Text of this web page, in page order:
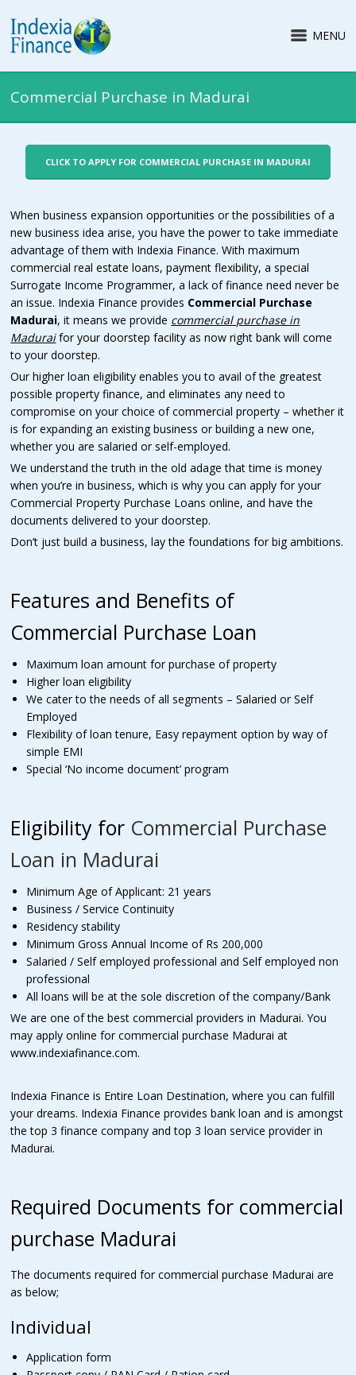
MENU
Commercial Purchase in Madurai
CLICK TO APPLY FOR COMMERCIAL PURCHASE IN MADURAI
When business expansion opportunities or the possibilities of a
new business idea arise, you have the power to take immediate
advantage of them with Indexia Finance. With maximum
commercial real estate loans, payment flexibility, a special
Surrogate Income Programmer, a lack of finance need never be
an issue. Indexia Finance provides Commercial Purchase
Madurai, it means we provide commercial purchase in
Maduraifor your doorstep facility as now right bank will come
to your doorstep.
Our higher loan eligibility enables you to avail of the greatest
possible property finance, and eliminates any need to
compromise on your choice of commercial property – whether it
is for expanding an existing business or building a new one,
whether you are salaried or self-employed.
We understand the truth in the old adage that time is money
when you’re in business, which is why you can apply for your
Commercial Property Purchase Loans online, and have the
documents delivered to your doorstep.
Don’t just build a business, lay the foundations for big ambitions.
Features and Benefits of
Commercial Purchase Loan
Maximum loan amount for purchase of property
Higher loan eligibility
We cater to the needs of all segments – Salaried or Self
Employed
Flexibility of loan tenure, Easy repayment option by way of
simple EMI
Special ‘No income document’ program
Eligibility for Commercial Purchase
Loan in Madurai
Minimum Age of Applicant: 21 years
Business / Service Continuity
Residency stability
Minimum Gross Annual Income of Rs 200,000
Salaried / Self employed professional and Self employed non
professional
All loans will be at the sole discretion of the company/Bank
We are one of the best commercial providers in Madurai. You
may apply online for commercial purchase Madurai at
www.indexiafinance.com.
Indexia Finance is Entire Loan Destination, where you can fulfill
your dreams. Indexia Finance provides bank loan and is amongst
the top 3 finance company and top 3 loan service provider in
Madurai.
Required Documents for commercial
purchase Madurai
The documents required for commercial purchase Madurai are
as below;
Individual
Application form